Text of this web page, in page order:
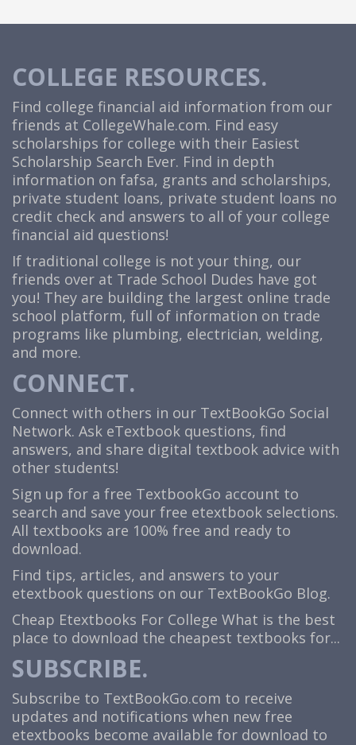
COLLEGE RESOURCES.
Find college financial aid information from our
friends at CollegeWhale.com. Find easy
scholarships for college with their Easiest
Scholarship Search Ever. Find in depth
information on fafsa, grants and scholarships,
private student loans, private student loans no
credit check and answers to all of your college
financial aid questions!
If traditional college is not your thing, our
friends over at Trade School Dudes have got
you! They are building the largest online trade
school platform, full of information on trade
programs like plumbing, electrician, welding,
and more.
CONNECT.
Connect with others in our TextBookGo Social
Network. Ask eTextbook questions, find
answers, and share digital textbook advice with
other students!
Sign up for a free TextbookGo account to
search and save your free etextbook selections.
All textbooks are 100% free and ready to
download.
Find tips, articles, and answers to your
etextbook questions on our TextBookGo Blog.
Cheap Etextbooks For College What is the best
place to download the cheapest textbooks for...
SUBSCRIBE.
Subscribe to TextBookGo.com to receive
updates and notifications when new free
etextbooks become available for download to